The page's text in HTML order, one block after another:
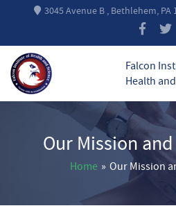
3045 Avenue B , Bethlehem, PA
Falcon
Health
Our Mission
Home » Our Mission